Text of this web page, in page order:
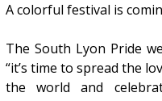
A colorful festival is
The South Lyon Pride
“it’s time to spread the
the world and